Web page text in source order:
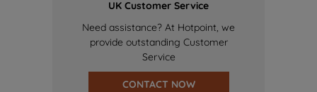
UK Customer Service
Need assistance? At Hotpoint, we
provide outstanding Customer
Service
CONTACT NOW